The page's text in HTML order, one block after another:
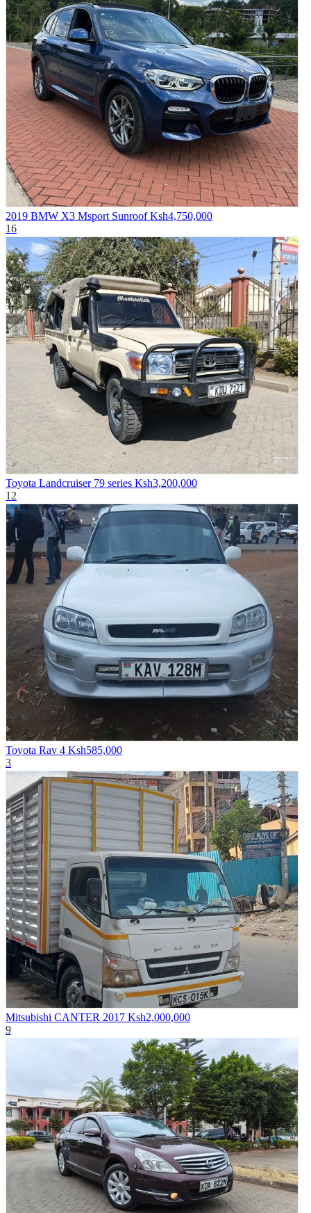
2019 BMW X3 Msport Sunroof Ksh4,750,000
16
Toyota Landcruiser 79 series Ksh3,200,000
12
Toyota Rav 4 Ksh585,000
3
Mitsubishi CANTER 2017 Ksh2,000,000
9